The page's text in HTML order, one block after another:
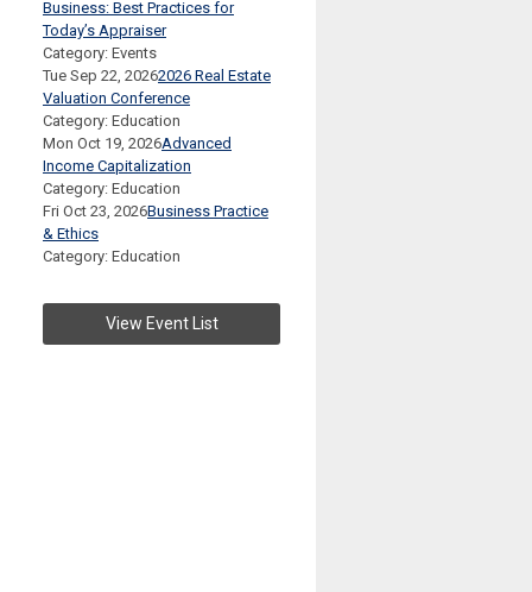
Business: Best Practices for
Today’s Appraiser
Category: Events
Tue Sep 22, 20262026 Real Estate
Valuation Conference
Category: Education
Mon Oct 19, 2026Advanced
Income Capitalization
Category: Education
Fri Oct 23, 2026Business Practice
& Ethics
Category: Education
View Event List